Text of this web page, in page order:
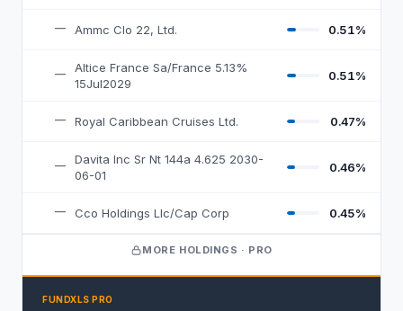
— Ammc Clo 22, Ltd. 0.51%
—
Altice France Sa/France 5.13%
15Jul2029
0.51%
— Royal Caribbean Cruises Ltd. 0.47%
—
Davita Inc Sr Nt 144a 4.625 2030-
06-01
0.46%
— Cco Holdings Llc/Cap Corp 0.45%
MORE HOLDINGS · PRO
FUNDXLS PRO